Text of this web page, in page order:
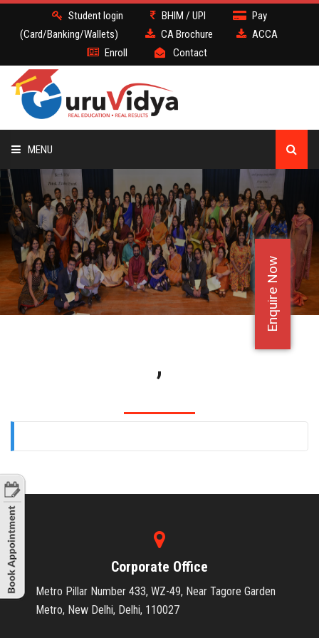
Enquire Now
Student login BHIM / UPI
Pay
(Card/Banking/Wallets)
CA Brochure
ACCA
Enroll
Contact
MENU
CA
BATCH
DEMO
FACULTY JOBS
,
Corporate Office
Metro Pillar Number 433, WZ-49, Near Tagore Garden
Metro, New Delhi, Delhi, 110027